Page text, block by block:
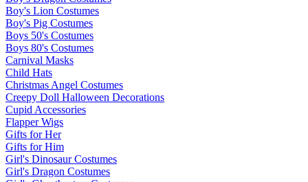
Boy's Lion Costumes
Boy's Pig Costumes
Boys 50's Costumes
Boys 80's Costumes
Carnival Masks
Child Hats
Christmas Angel Costumes
Creepy Doll Halloween Decorations
Cupid Accessories
Flapper Wigs
Gifts for Her
Gifts for Him
Girl's Dinosaur Costumes
Girl's Dragon Costumes